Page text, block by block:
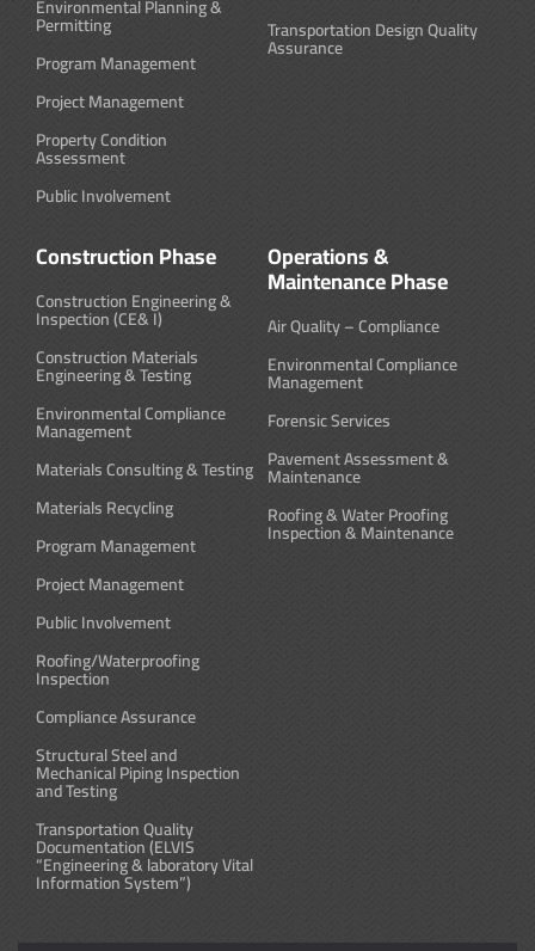
Environmental Planning &
Permitting
Program Management
Project Management
Property Condition
Assessment
Public Involvement
Transportation Design Quality
Assurance
Construction Phase
Construction Engineering &
Inspection (CE& I)
Construction Materials
Engineering & Testing
Environmental Compliance
Management
Materials Consulting & Testing
Materials Recycling
Program Management
Project Management
Public Involvement
Roofing/Waterproofing
Inspection
Compliance Assurance
Structural Steel and
Mechanical Piping Inspection
and Testing
Transportation Quality
Documentation (ELVIS
“Engineering & laboratory Vital
Information System”)
Operations &
Maintenance Phase
Air Quality – Compliance
Environmental Compliance
Management
Forensic Services
Pavement Assessment &
Maintenance
Roofing & Water Proofing
Inspection & Maintenance